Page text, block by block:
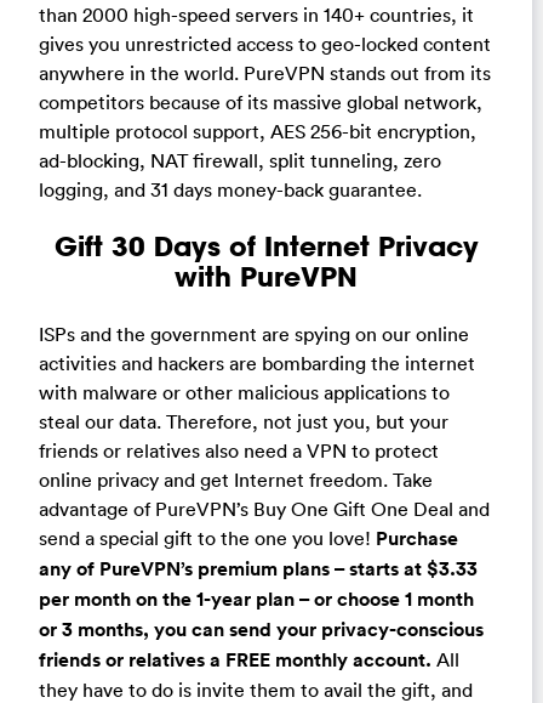
than 2000 high-speed servers in 140+ countries, it
gives you unrestricted access to geo-locked content
anywhere in the world. PureVPN stands out from its
competitors because of its massive global network,
multiple protocol support, AES 256-bit encryption,
ad-blocking, NAT firewall, split tunneling, zero
logging, and 31 days money-back guarantee.
Gift 30 Days of Internet Privacy
with PureVPN
ISPs and the government are spying on our online
activities and hackers are bombarding the internet
with malware or other malicious applications to
steal our data. Therefore, not just you, but your
friends or relatives also need a VPN to protect
online privacy and get Internet freedom. Take
advantage of PureVPN’s Buy One Gift One Deal and
send a special gift to the one you love! Purchase
any of PureVPN’s premium plans – starts at $3.33
per month on the 1-year plan – or choose 1 month
or 3 months, you can send your privacy-conscious
friends or relatives a FREE monthly account. All
they have to do is invite them to avail the gift, and